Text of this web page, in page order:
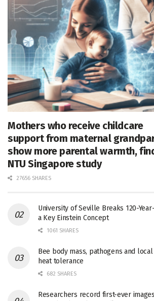
Mothers who receive childcare
support from maternal
show more parental warmth,
NTU Singapore study
27656 SHARES
University of Seville Breaks 120-
a Key Einstein Concept
1061 SHARES
Bee body mass, pathogens and
heat tolerance
682 SHARES
Researchers record first-ever